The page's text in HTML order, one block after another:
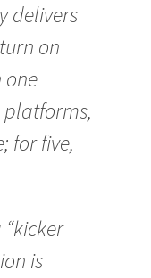
delivers
on
one
for five,
is